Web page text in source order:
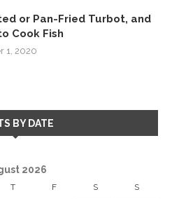
or Pan-Fried Turbot, and
Cook Fish
1, 2020
BY DATE
2026
T F S S